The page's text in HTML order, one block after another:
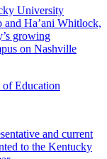
University
and Ha’ani Whitlock,
growing
on Nashville
Education
and current
to the Kentucky